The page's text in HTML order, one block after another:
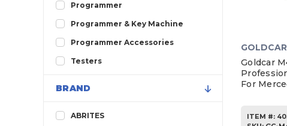
Programmer
Programmer & Key Machine
Programmer Accessories
Testers
BRAND
ABRITES
Goldcar
For
ITEM #: